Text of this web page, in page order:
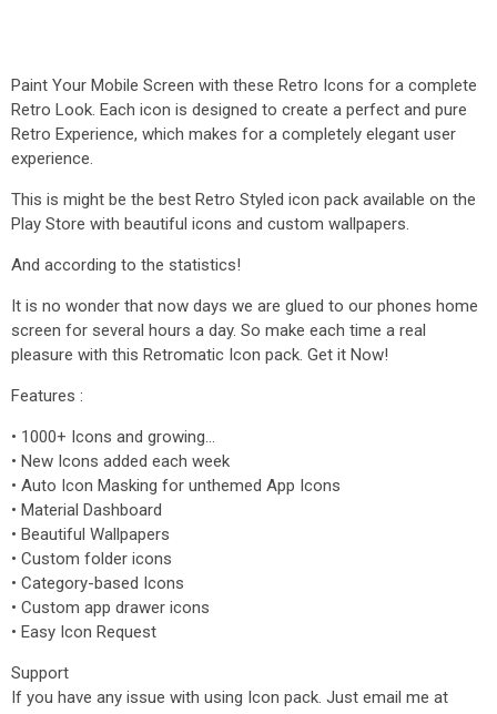
Paint Your Mobile Screen with these Retro Icons for a complete
Retro Look. Each icon is designed to create a perfect and pure
Retro Experience, which makes for a completely elegant user
experience.
This is might be the best Retro Styled icon pack available on the
Play Store with beautiful icons and custom wallpapers.
And according to the statistics!
It is no wonder that now days we are glued to our phones home
screen for several hours a day. So make each time a real
pleasure with this Retromatic Icon pack. Get it Now!
Features :
• 1000+ Icons and growing...
• New Icons added each week
• Auto Icon Masking for unthemed App Icons
• Material Dashboard
• Beautiful Wallpapers
• Custom folder icons
• Category-based Icons
• Custom app drawer icons
• Easy Icon Request
Support
If you have any issue with using Icon pack. Just email me at